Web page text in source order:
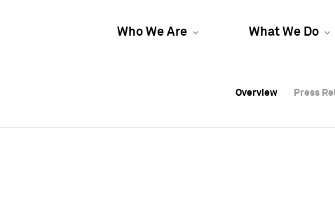
Who We Are What We Do
Overview Press
Overview Press
Overview Press